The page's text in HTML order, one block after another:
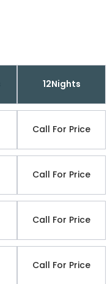
12Nights
Call For Price
Call For Price
Call For Price
Call For Price